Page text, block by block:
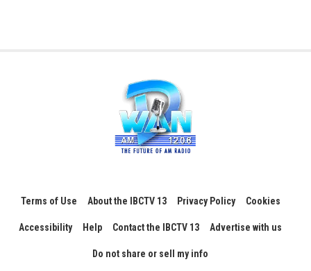
Terms of Use About the IBCTV 13 Privacy Policy Cookies
Accessibility Help Contact the IBCTV 13 Advertise with us
Do not share or sell my info